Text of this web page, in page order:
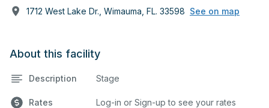
1712 West Lake Dr., Wimauma, FL. 33598 See on map
About this facility
Description Stage
Rates Log-in or Sign-up to see your rates